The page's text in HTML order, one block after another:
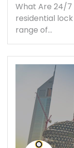
What Are 24/7
residential
range of…